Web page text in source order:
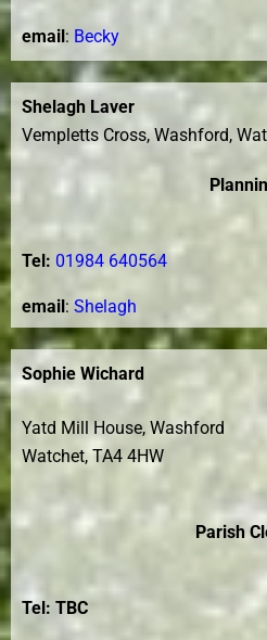
email : Becky
Shelagh Laver
Vempletts Cross, Washford,
Tel: 01984 640564
email : Shelagh
Sophie Wichard
Yatd Mill House, Washford
Watchet, TA4 4HW
Parish
Tel: TBC